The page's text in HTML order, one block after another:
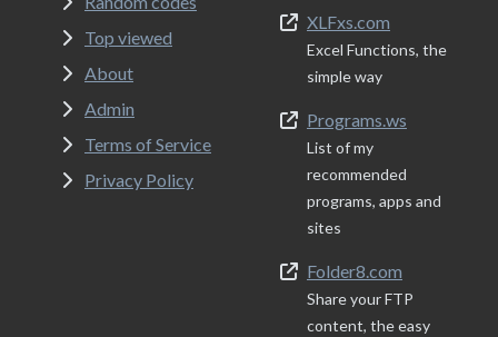
Top viewed
About
Admin
Terms of Service
Privacy Policy
XLFxs.com
Excel Functions, the
simple way
Programs.ws
List of my
recommended
programs, apps and
sites
Folder8.com
Share your FTP
content, the easy